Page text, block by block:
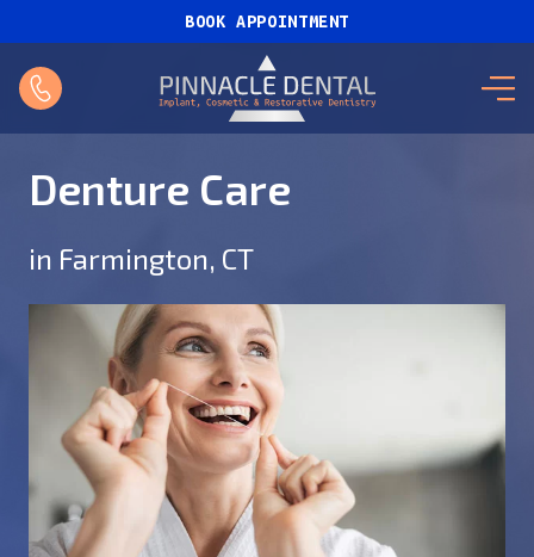
BOOK APPOINTMENT
Denture Care
in Farmington, CT